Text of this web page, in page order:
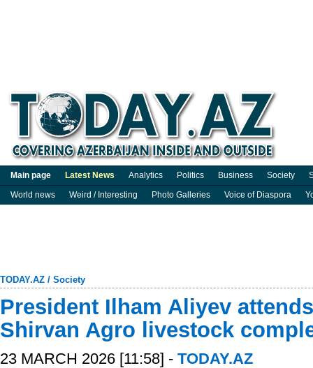
Main page Latest News Analytics Politics Business Society
World news
Weird / Interesting Photo Galleries Voice of Diaspora
TODAY.AZ / Society
President Ilham Aliyev
Shirvan Agro livestock
23 MARCH 2026 [11:58] - TODAY.AZ